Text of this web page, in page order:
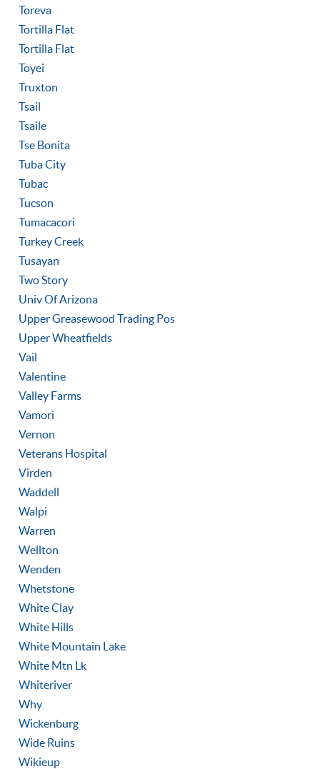
Toreva
Tortilla Flat
Tortilla Flat
Toyei
Truxton
Tsail
Tsaile
Tse Bonita
Tuba City
Tubac
Tucson
Tumacacori
Turkey Creek
Tusayan
Two Story
Univ Of Arizona
Upper Greasewood Trading Pos
Upper Wheatfields
Vail
Valentine
Valley Farms
Vamori
Vernon
Veterans Hospital
Virden
Waddell
Walpi
Warren
Wellton
Wenden
Whetstone
White Clay
White Hills
White Mountain Lake
White Mtn Lk
Whiteriver
Why
Wickenburg
Wide Ruins
Wikieup